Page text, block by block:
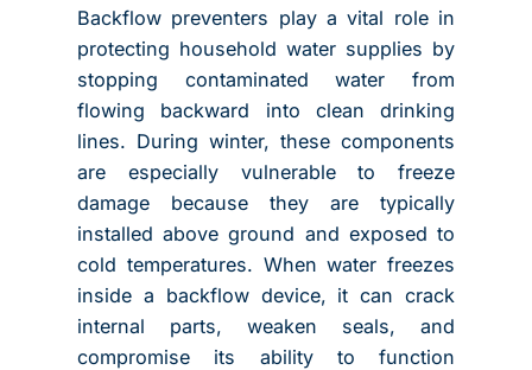
Backflow preventers play a vital role in
protecting household water supplies by
stopping contaminated water from
flowing backward into clean drinking
lines. During winter, these components
are especially vulnerable to freeze
damage because they are typically
installed above ground and exposed to
cold temperatures. When water freezes
inside a backflow device, it can crack
internal parts, weaken seals, and
compromise its ability to function